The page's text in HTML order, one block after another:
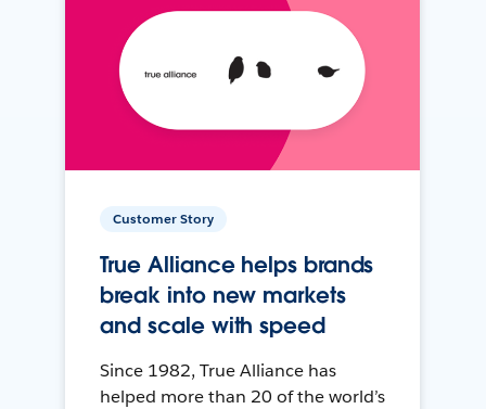
Customer Story
True Alliance helps brands
break into new markets
and scale with speed
Since 1982, True Alliance has
helped more than 20 of the world’s